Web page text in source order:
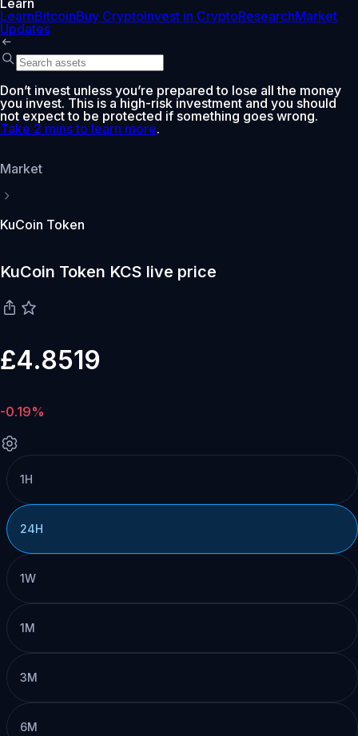
Learn
LearnBitcoinBuy CryptoInvest in CryptoResearchMarket
Updates
Don’t invest unless you’re prepared to lose all the money
you invest. This is a high-risk investment and you should
not expect to be protected if something goes wrong.
Take 2 mins to learn more.
Market
KuCoin Token
KuCoin Token KCS live price
£4.8519
-0.19%
1H
24H
1W
1M
3M
6M